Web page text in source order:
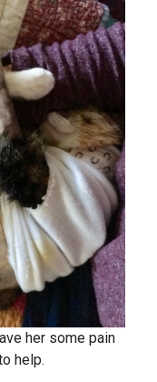
her some pain
help.